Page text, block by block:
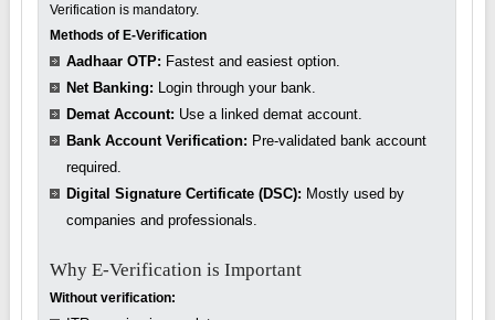
Verification is mandatory.
Methods of E-Verification
Aadhaar OTP: Fastest and easiest option.
Net Banking: Login through your bank.
Demat Account: Use a linked demat account.
Bank Account Verification: Pre-validated bank account
required.
Digital Signature Certificate (DSC): Mostly used by
companies and professionals.
Why E-Verification is Important
Without verification: